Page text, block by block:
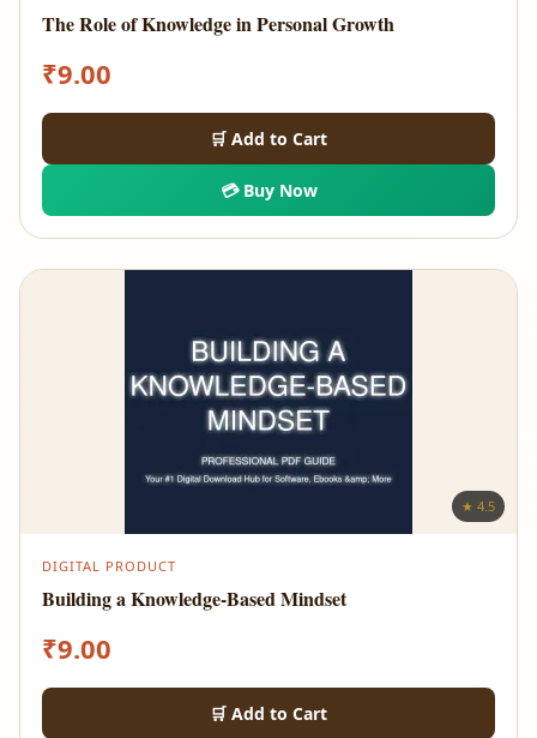
The Role of Knowledge in Personal Growth
₹9.00
🛒 Add to Cart
💳 Buy Now
★ 4.5
DIGITAL PRODUCT
Building a Knowledge-Based Mindset
₹9.00
🛒 Add to Cart